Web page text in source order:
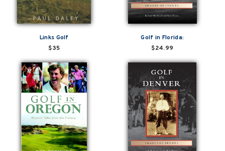
Links Golf
$35
Golf in Florida:
$24.99